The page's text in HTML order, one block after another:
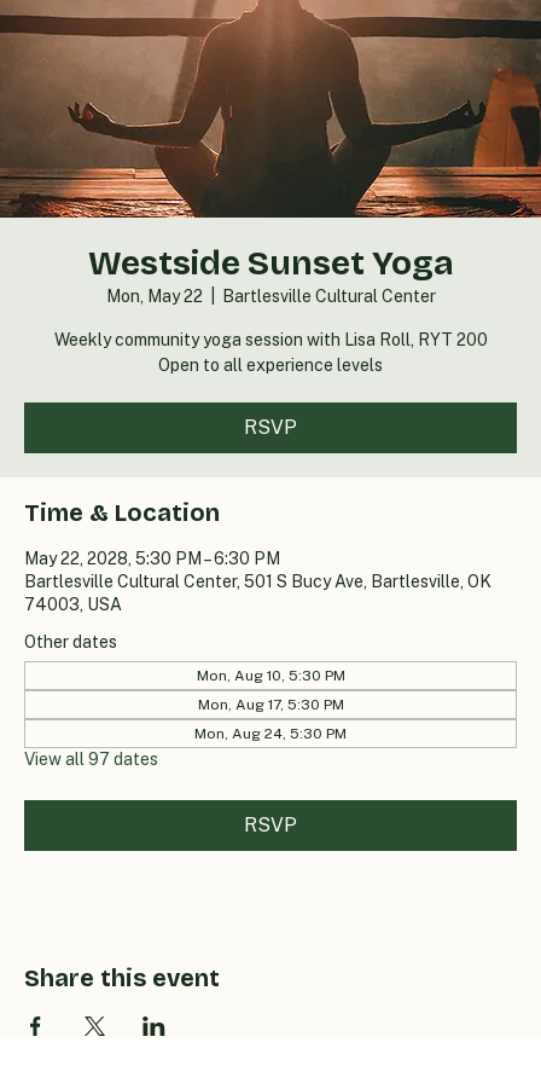
Westside Sunset Yoga
Mon, May 22 Bartlesville Cultural Center
Weekly community yoga session with Lisa Roll, RYT 200
Open to all experience levels
RSVP
Time & Location
May 22, 2028, 5:30 PM – 6:30 PM
Bartlesville Cultural Center, 501 S Bucy Ave, Bartlesville, OK
74003, USA
Other dates
Mon, Aug 10, 5:30 PM
Mon, Aug 17, 5:30 PM
Mon, Aug 24, 5:30 PM
View all 97 dates
RSVP
Share this event